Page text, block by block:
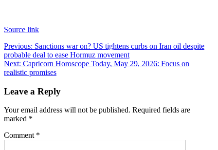
Source link
Post
navigation
Previous: Sanctions war on? US tightens curbs on Iran oil despite
probable deal to ease Hormuz movement
Next: Capricorn Horoscope Today, May 29, 2026: Focus on
realistic promises
Leave a Reply
Your email address will not be published. Required fields are
marked *
Comment *